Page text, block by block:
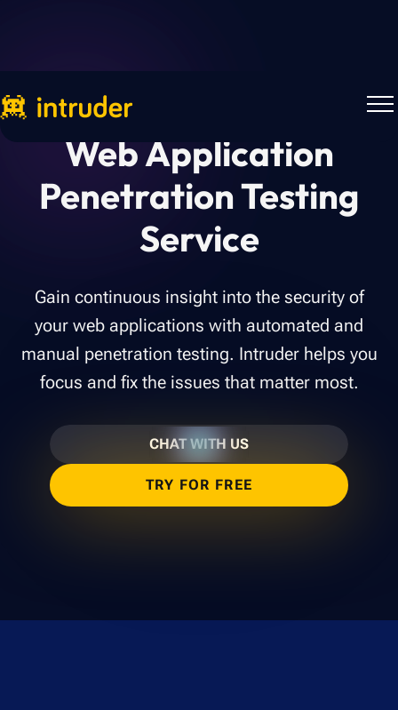
Web Application
Penetration Testing
Service
Gain continuous insight into the security of
your web applications with automated and
manual penetration testing. Intruder helps you
focus and fix the issues that matter most.
CHAT WITH US
TRY FOR FREE